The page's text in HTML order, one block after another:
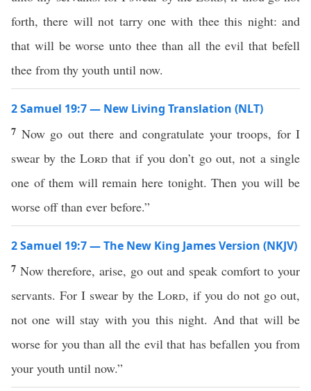
forth, there will not tarry one with thee this night: and
that will be worse unto thee than all the evil that befell
thee from thy youth until now.
2 Samuel 19:7 — New Living Translation (NLT)
7 Now go out there and congratulate your troops, for I
swear by the Lord that if you don’t go out, not a single
one of them will remain here tonight. Then you will be
worse off than ever before.”
2 Samuel 19:7 — The New King James Version (NKJV)
7 Now therefore, arise, go out and speak comfort to your
servants. For I swear by the Lord, if you do not go out,
not one will stay with you this night. And that will be
worse for you than all the evil that has befallen you from
your youth until now.”